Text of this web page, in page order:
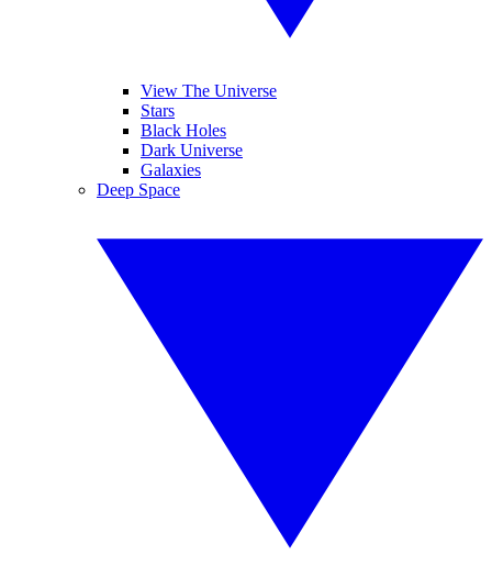
View The Universe
Stars
Black Holes
Dark Universe
Galaxies
Deep Space